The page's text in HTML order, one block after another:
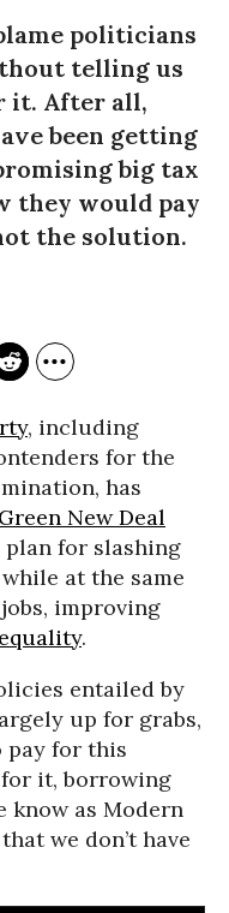
politicians
telling us
it. After all,
been getting
big tax
they would pay
the solution.
, including
for the
has
Green New Deal
plan for slashing
while at the same
improving
.
entailed by
up for grabs,
pay for this
for it, borrowing
know as Modern
we don’t have